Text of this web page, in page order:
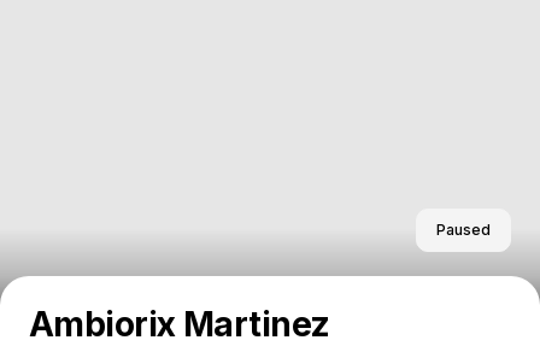
Ambiorix Martinez
Paused